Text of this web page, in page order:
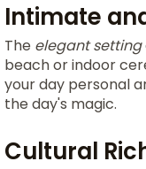
Intimate
The elegant setting
beach or indoor
your day personal
the day's magic.
Cultural